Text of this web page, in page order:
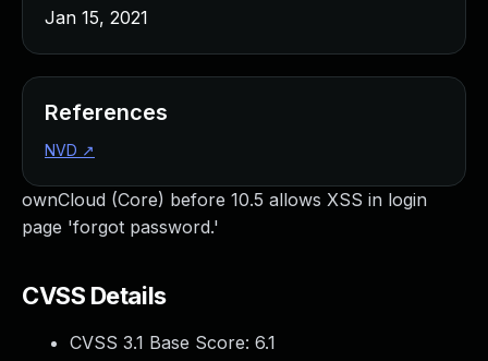
ownCloud (Core) before 10.5 allows XSS in login
page 'forgot password.'
CVSS Details
CVSS 3.1 Base Score: 6.1
Jan 15, 2021
References
NVD ↗